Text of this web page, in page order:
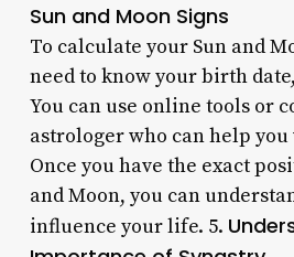
Sun and Moon Signs
To calculate your Sun and
need to know your birth
You can use online tools or
astrologer who can help
Once you have the exact
and Moon, you can
influence your life. 5.